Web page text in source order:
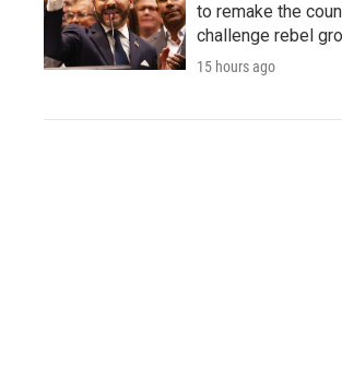
to remake the
challenge rebel
15 hours ago